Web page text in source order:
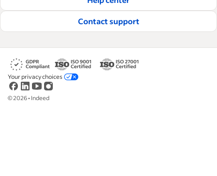
Read our editorial guidelines
Contact support
©2026• Indeed
Your privacy choices